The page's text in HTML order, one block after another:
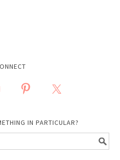
IN PARTICULAR?